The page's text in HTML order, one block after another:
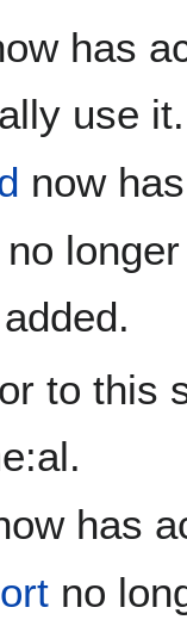
has
use it.
now
no
to this
has
no